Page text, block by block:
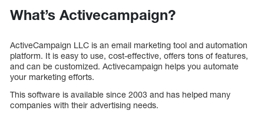
What’s Activecampaign?
ActiveCampaign LLC is an email marketing tool and automation
platform. It is easy to use, cost-effective, offers tons of features,
and can be customized. Activecampaign helps you automate
your marketing efforts.
This software is available since 2003 and has helped many
companies with their advertising needs.